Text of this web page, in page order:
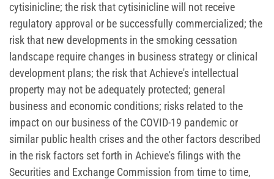
cytisinicline; the risk that cytisinicline will not receive
regulatory approval or be successfully commercialized; the
risk that new developments in the smoking cessation
landscape require changes in business strategy or clinical
development plans; the risk that Achieve's intellectual
property may not be adequately protected; general
business and economic conditions; risks related to the
impact on our business of the COVID-19 pandemic or
similar public health crises and the other factors described
in the risk factors set forth in Achieve's filings with the
Securities and Exchange Commission from time to time,